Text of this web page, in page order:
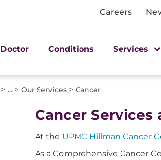
Careers
Conditions Services
> ... > Our Services > Cancer
Cancer Services
At the UPMC Hillman Cancer
As a Comprehensive Cancer